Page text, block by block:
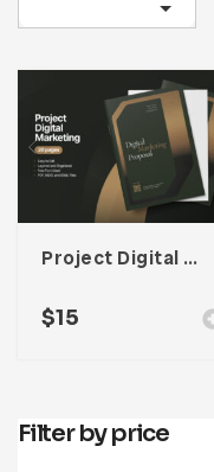
Medical
Multipurpose
Magazine
Planner Journal
Resume
Infographics
Project Digital Marketing Proposal For Adobe InDesign
$15
Filter by price